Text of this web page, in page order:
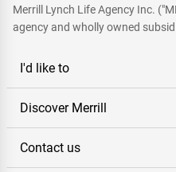
Merrill Lynch Life Agency Inc.
agency and wholly owned
I'd like to
Discover Merrill
Contact us